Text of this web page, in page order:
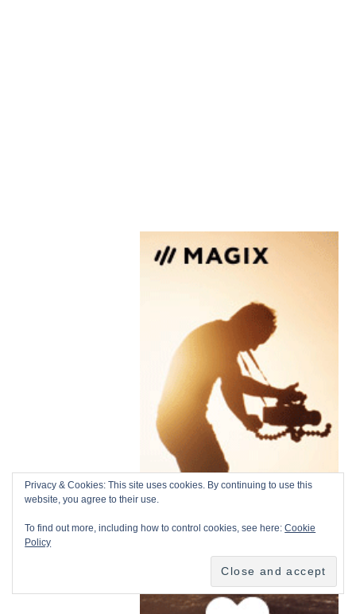
Privacy & Cookies: This site uses cookies. By continuing to use this
website, you agree to their use.
To find out more, including how to control cookies, see here:Cookie
Policy